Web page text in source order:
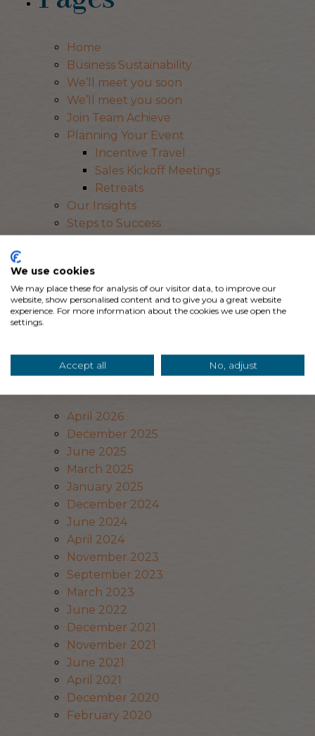
Home
Business Sustainability
We’ll meet you soon
We’ll meet you soon
Join Team Achieve
Planning Your Event
Incentive Travel
Sales Kickoff Meetings
Retreats
Our Insights
Steps to Success
Our Story
Resources
Let’s Plan
Archives
April 2026
December 2025
June 2025
March 2025
January 2025
December 2024
June 2024
April 2024
November 2023
September 2023
March 2023
June 2022
December 2021
November 2021
June 2021
April 2021
December 2020
February 2020
We use cookies
We may place these for analysis of our visitor data, to improve our
website, show personalised content and to give you a great website
experience. For more information about the cookies we use open the
settings.
Accept all No, adjust